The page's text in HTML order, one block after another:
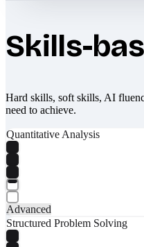
Skills-
Hard skills, soft skills, AI
need to achieve.
Quantitative Analysis
Advanced
Structured Problem Solving